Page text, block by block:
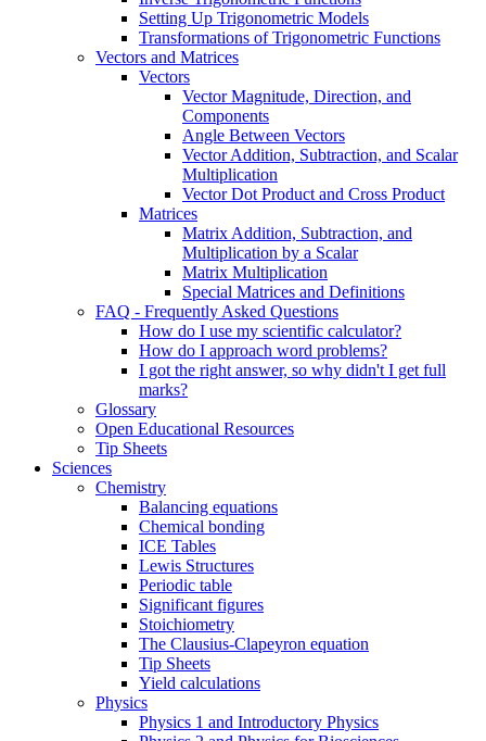
Setting Up Trigonometric Models
Transformations of Trigonometric Functions
Vectors and Matrices
Vectors
Vector Magnitude, Direction, and
Components
Angle Between Vectors
Vector Addition, Subtraction, and Scalar
Multiplication
Vector Dot Product and Cross Product
Matrices
Matrix Addition, Subtraction, and
Multiplication by a Scalar
Matrix Multiplication
Special Matrices and Definitions
FAQ - Frequently Asked Questions
How do I use my scientific calculator?
How do I approach word problems?
I got the right answer, so why didn't I get full
marks?
Glossary
Open Educational Resources
Tip Sheets
Sciences
Chemistry
Balancing equations
Chemical bonding
ICE Tables
Lewis Structures
Periodic table
Significant figures
Stoichiometry
The Clausius-Clapeyron equation
Tip Sheets
Yield calculations
Physics
Physics 1 and Introductory Physics